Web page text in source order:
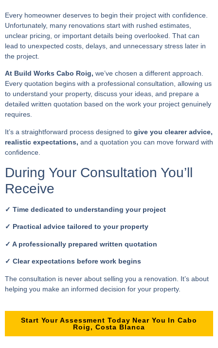
Every homeowner deserves to begin their project with confidence.
Unfortunately, many renovations start with rushed estimates,
unclear pricing, or important details being overlooked. That can
lead to unexpected costs, delays, and unnecessary stress later in
the project.
At Build Works Cabo Roig, we’ve chosen a different approach.
Every quotation begins with a professional consultation, allowing us
to understand your property, discuss your ideas, and prepare a
detailed written quotation based on the work your project genuinely
requires.
It’s a straightforward process designed to give you clearer advice,
realistic expectations, and a quotation you can move forward with
confidence.
During Your Consultation You’ll
Receive
✓ Time dedicated to understanding your project
✓ Practical advice tailored to your property
✓ A professionally prepared written quotation
✓ Clear expectations before work begins
The consultation is never about selling you a renovation. It’s about
helping you make an informed decision for your property.
Start Your Assessment Today Near You In Cabo
Roig, Costa Blanca